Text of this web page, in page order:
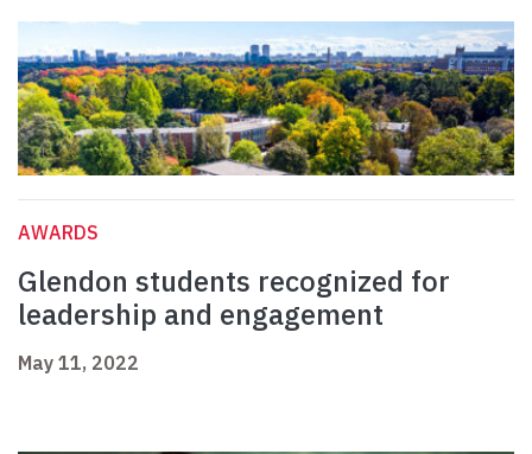
AWARDS
Glendon students recognized for
leadership and engagement
May 11, 2022